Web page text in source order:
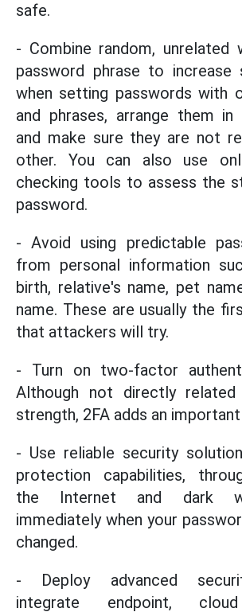
safe.
- Combine random,
password phrase to increase
when setting passwords with
and phrases, arrange them in
and make sure they are not
other. You can also use
checking tools to assess the
password.
- Avoid using predictable
from personal information
birth, relative's name, pet
name. These are usually the
that attackers will try.
- Turn on two-factor
Although not directly
strength, 2FA adds an
- Use reliable security
protection capabilities,
the Internet and dark
immediately when your
changed.
- Deploy advanced
integrate endpoint,